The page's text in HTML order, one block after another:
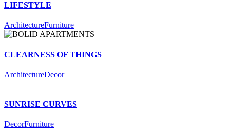
LIFESTYLE
ArchitectureFurniture
CLEARNESS OF THINGS
ArchitectureDecor
SUNRISE CURVES
DecorFurniture